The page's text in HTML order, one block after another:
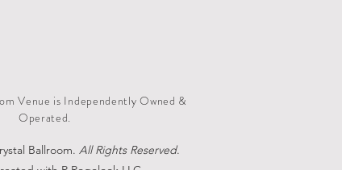
Venue is Independently Owned &
Operated.
Ballroom. All Rights Reserved.